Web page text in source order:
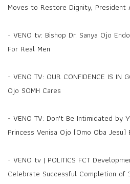
Moves to Restore Dignity, President
- VENO tv: Bishop Dr. Sanya Ojo
For Real Men
- VENO TV: OUR CONFIDENCE IS IN
Ojo SOMH Cares
- VENO TV: Don't Be Intimidated by
Princess Venisa Ojo (Omo Oba Jesu)
- VENO tv | POLITICS FCT
Celebrate Successful Completion of